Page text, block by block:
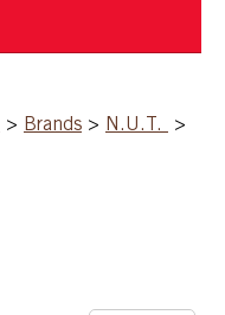
> Brands > N.U.T.
>